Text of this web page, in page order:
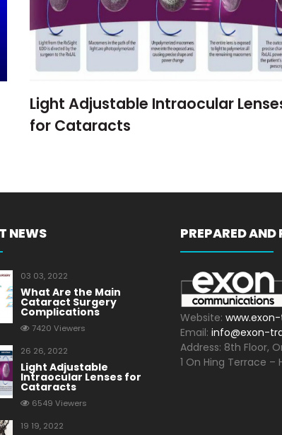
Light Adjustable Intraocular
for Cataracts
NEWS
03 03, 2022
What Are the Main
Cataract Surgery
Complications
7420 Viewers
26 26, 2022
Light Adjustable
Intraocular Lenses for
Cataracts
6549 Viewers
19 19, 2022
PREPARED AND
Website:
Email: info@exon-
Address: 8th Floor,
1 On Hing Terrace –